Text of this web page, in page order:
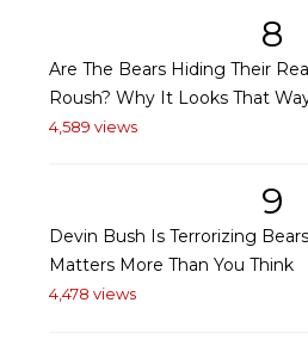
8
Are The Bears Hiding Their
Roush? Why It Looks That
4,589 views
9
Devin Bush Is Terrorizing
Matters More Than You Think
4,478 views